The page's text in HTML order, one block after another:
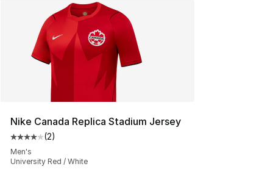
Nike Canada Replica Stadium Jersey
Average customer rating - [4 out of 5 stars], 2 reviews
(2)
Men's
University Red / White